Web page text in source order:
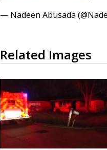
— Nadeen Abusada
Related Images